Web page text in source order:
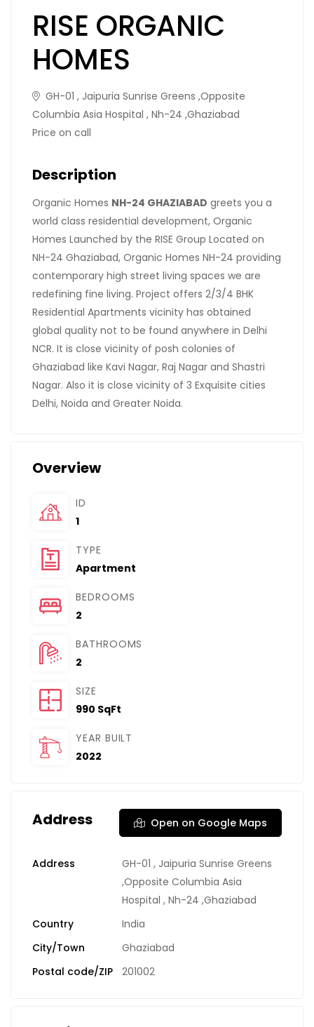
RISE ORGANIC
HOMES
GH-01 , Jaipuria Sunrise Greens ,Opposite
Columbia Asia Hospital , Nh-24 ,Ghaziabad
Price on call
Description
Organic Homes NH-24 GHAZIABAD greets you a
world class residential development, Organic
Homes Launched by the RISE Group Located on
NH-24 Ghaziabad, Organic Homes NH-24 providing
contemporary high street living spaces we are
redefining fine living. Project offers 2/3/4 BHK
Residential Apartments vicinity has obtained
global quality not to be found anywhere in Delhi
NCR. It is close vicinity of posh colonies of
Ghaziabad like Kavi Nagar, Raj Nagar and Shastri
Nagar. Also it is close vicinity of 3 Exquisite cities
Delhi, Noida and Greater Noida.
Overview
ID
1
TYPE
Apartment
BEDROOMS
2
BATHROOMS
2
SIZE
990 SqFt
YEAR BUILT
2022
Address Open on Google Maps
Address
GH-01 , Jaipuria Sunrise Greens
,Opposite Columbia Asia
Hospital , Nh-24 ,Ghaziabad
Country
India
City/Town
Ghaziabad
Postal code/ZIP
201002